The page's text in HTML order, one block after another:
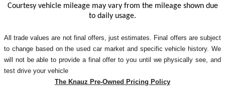
Courtesy vehicle mileage may vary from the mileage shown due
to daily usage.
All trade values are not final offers, just estimates. Final offers are subject
to change based on the used car market and specific vehicle history. We
will not be able to provide a final offer to you until we physically see, and
test drive your vehicle
The Knauz Pre-Owned Pricing Policy